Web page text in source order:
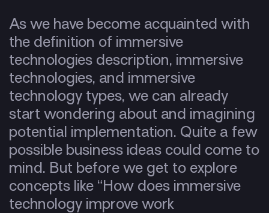
As we have become acquainted with
the definition of immersive
technologies description, immersive
technologies, and immersive
technology types, we can already
start wondering about and imagining
potential implementation. Quite a few
possible business ideas could come to
mind. But before we get to explore
concepts like “How does immersive
technology improve work